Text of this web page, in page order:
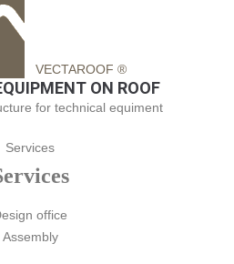
VECTAROOF ®
ON ROOF
for technical equiment
Services
office
Assembly